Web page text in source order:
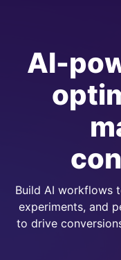
AI-
Build AI workflows
experiments, and
to drive